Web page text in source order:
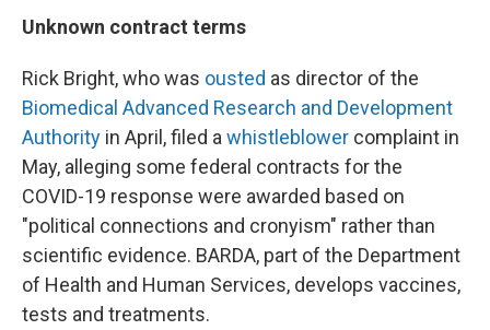
Unknown contract terms
Rick Bright, who was ousted as director of the
Biomedical Advanced Research and Development
Authority in April, filed a whistleblower complaint in
May, alleging some federal contracts for the
COVID-19 response were awarded based on
"political connections and cronyism" rather than
scientific evidence. BARDA, part of the Department
of Health and Human Services, develops vaccines,
tests and treatments.